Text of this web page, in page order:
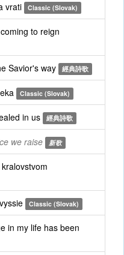
vrati Classic (Slovak)
to reign
Savior's way 經典詩歌
Classic (Slovak)
in us 經典詩歌
we raise 新歌
Classic (Slovak)
in my life has been